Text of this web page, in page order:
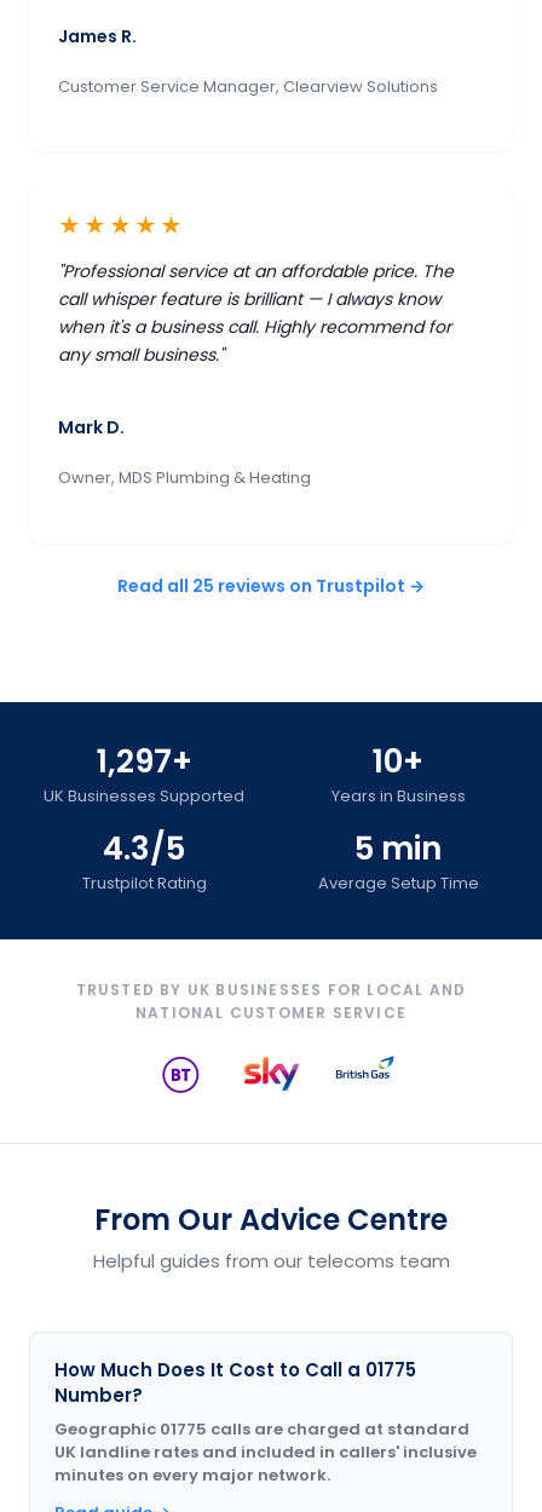
James R.
Customer Service Manager, Clearview Solutions
★★★★★
"Professional service at an affordable price. The
call whisper feature is brilliant — I always know
when it's a business call. Highly recommend for
any small business."
Mark D.
Owner, MDS Plumbing & Heating
Read all 25 reviews on Trustpilot →
1,297+
UK Businesses Supported
10+
Years in Business
4.3/5
Trustpilot Rating
5 min
Average Setup Time
TRUSTED BY UK BUSINESSES FOR LOCAL AND
NATIONAL CUSTOMER SERVICE
From Our Advice Centre
Helpful guides from our telecoms team
How Much Does It Cost to Call a 01775
Number?
Geographic 01775 calls are charged at standard
UK landline rates and included in callers' inclusive
minutes on every major network.